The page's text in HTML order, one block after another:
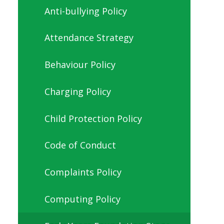
Anti-bullying Policy
Attendance Strategy
Behaviour Policy
Charging Policy
Child Protection Policy
Code of Conduct
Complaints Policy
Computing Policy